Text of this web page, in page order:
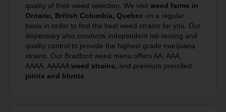
quality of their weed selection. We visit weed farms in
Ontario, British Columbia, Quebec on a regular
basis in order to find the best weed strains for you. Our
dispensary also conducts independent lab-testing and
quality control to provide the highest grade marijuana
strains. Our Bradford weed menu offers AA, AAA,
AAAA, AAAAAweed strains, and premium prerolled
joints and blunts